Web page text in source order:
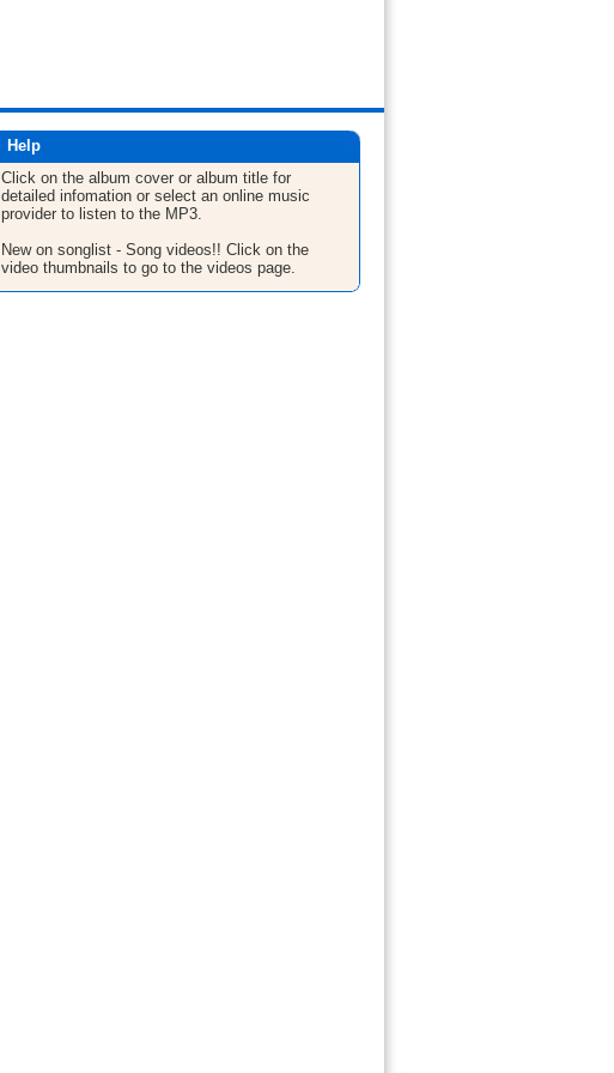
Help
Click on the album cover or album title for
detailed infomation or select an online music
provider to listen to the MP3.
New on songlist - Song videos!! Click on the
video thumbnails to go to the videos page.